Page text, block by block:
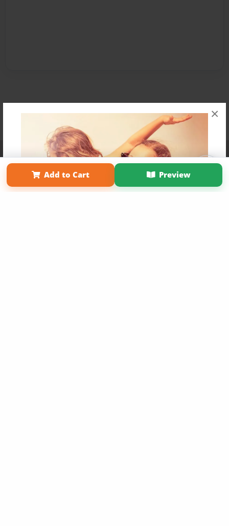
×
Add to Cart Preview
Affiliate Program Contact Us About Us
Privacy Policy
Term of Use
Why Bookemon